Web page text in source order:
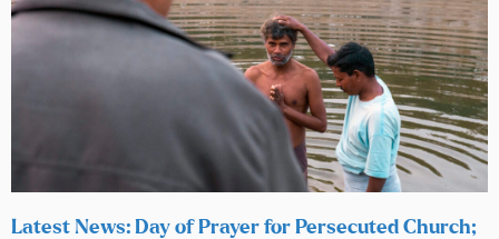
Latest News: Day of Prayer for Persecuted Church;